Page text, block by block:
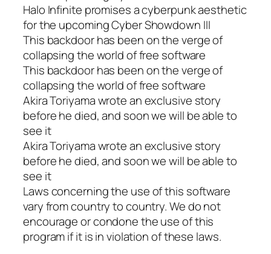
Halo Infinite promises a cyberpunk aesthetic
for the upcoming Cyber Showdown III
This backdoor has been on the verge of
collapsing the world of free software
This backdoor has been on the verge of
collapsing the world of free software
Akira Toriyama wrote an exclusive story
before he died, and soon we will be able to
see it
Akira Toriyama wrote an exclusive story
before he died, and soon we will be able to
see it
Laws concerning the use of this software
vary from country to country. We do not
encourage or condone the use of this
program if it is in violation of these laws.